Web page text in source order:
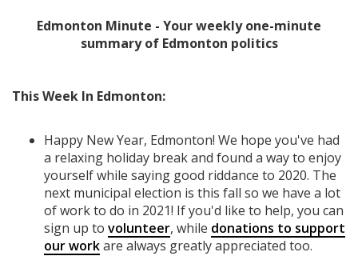
Edmonton Minute - Your weekly one-minute
summary of Edmonton politics
This Week In Edmonton:
Happy New Year, Edmonton! We hope you've had
a relaxing holiday break and found a way to enjoy
yourself while saying good riddance to 2020. The
next municipal election is this fall so we have a lot
of work to do in 2021! If you'd like to help, you can
sign up to volunteer, while donations to support
our workare always greatly appreciated too.